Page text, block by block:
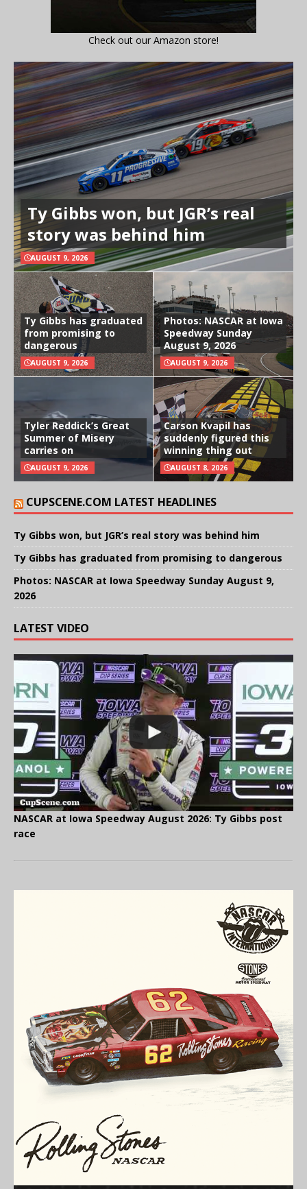
Check out our Amazon store!
Ty Gibbs won, but JGR’s real
story was behind him
AUGUST 9, 2026
Ty Gibbs has graduated
from promising to
dangerous
AUGUST 9, 2026
Photos: NASCAR at Iowa
Speedway Sunday
August 9, 2026
AUGUST 9, 2026
Tyler Reddick’s Great
Summer of Misery
carries on
AUGUST 9, 2026
Carson Kvapil has
suddenly figured this
winning thing out
AUGUST 8, 2026
CUPSCENE.COM LATEST HEADLINES
Ty Gibbs won, but JGR’s real story was behind him
Ty Gibbs has graduated from promising to dangerous
Photos: NASCAR at Iowa Speedway Sunday August 9,
2026
LATEST VIDEO
NASCAR at Iowa Speedway August 2026: Ty Gibbs post
race